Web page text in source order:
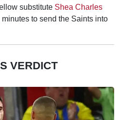
substitute Shea Charles
to send the Saints into
VERDICT